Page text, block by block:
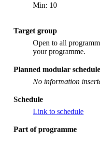
Min: 10
Target group
Open to all
your programme.
Planned modular schedule
No information
Schedule
Link to schedule
Part of programme